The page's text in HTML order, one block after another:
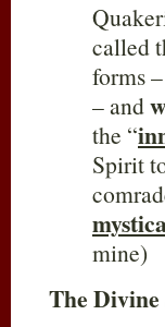
called
forms
– and
the “
Spirit
mine)
The